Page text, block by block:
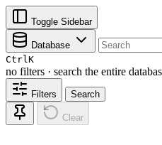
Toggle Sidebar
Database
CtrlK
no filters · search the entire
Filters Search
Clear